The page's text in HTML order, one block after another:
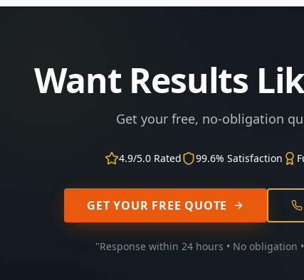
Want Results
Get your free, no-obligation
4.9/5.0 Rated 99.6% Satisfaction
GET YOUR FREE QUOTE
"Response within 24 hours • No obligation